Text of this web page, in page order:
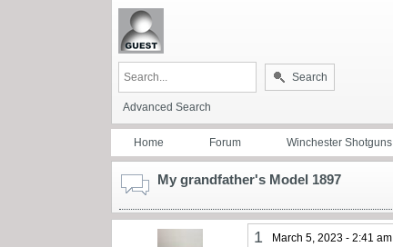
Search
Advanced Search
Home Forum Winchester Shotguns
My grandfather's Model 1897
1 March 5, 2023 - 2:41 am